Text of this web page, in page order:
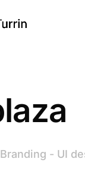
- UI